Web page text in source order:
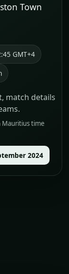
Town
GMT+4
match details
Mauritius time
2024